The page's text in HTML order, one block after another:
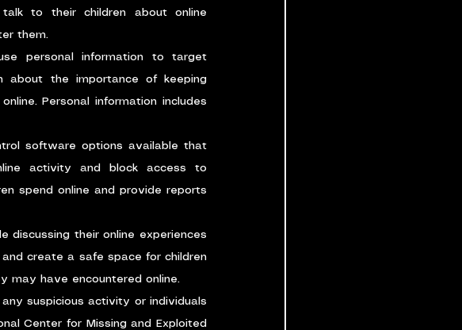
to their children about online
them.
personal information to target
about the importance of keeping
Personal information includes
software options available that
activity and block access to
spend online and provide reports
discussing their online experiences
create a safe space for children
may have encountered online.
suspicious activity or individuals
Center for Missing and Exploited